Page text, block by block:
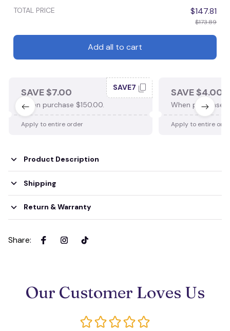
TOTAL PRICE $147.81
$173.89
Add all to cart
SAVE $7.00
When purchase $150.00.
SAVE7
Apply to entire order
SAVE $4.00
When purchase
Apply to entire
Product Description
Shipping
Return & Warranty
Share:
Our Customer Loves Us